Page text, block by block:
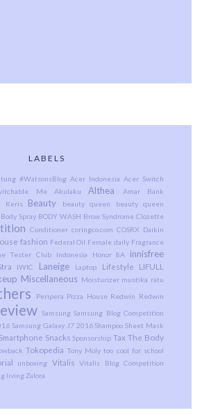
LABELS
#WatsonsBlog Acer Indonesia Acer Switch
Me Akulaku Althea
Amar Bank
Keris Beauty beauty queen
beauty queen
Body Spray BODY WASH Brow Syndrome Clozette
Conditioner coringco.com COSRX Daikin
fashion Federal Oil Female daily Fragrance
Tester Club Indonesia Honor 8A innisfree
IWIC Laneige Laptop Lifestyle
LIFULL
Miscellaneous Moisturizer mustika ratu
Peripera Pizza House Redwin Redwin
Samsung Samsung Blog Competition
Samsung Galaxy J7 2016 Shampoo Sheet Mask
Smartphone Snacks Sponsorship Tax The Body
Tokopedia Tony Moly too cool for school
unboxing Vitalis Vitalis Blog Competition
living Zalora